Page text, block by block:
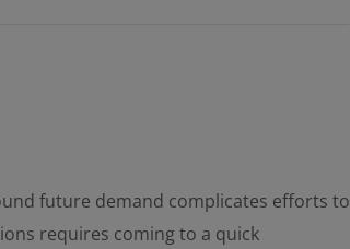
future demand complicates efforts to
requires coming to a quick